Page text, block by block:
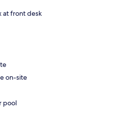
at front desk
on-site
pool